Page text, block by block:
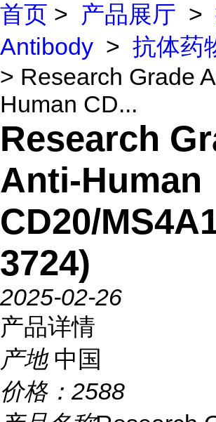
首页 > 产品展厅 >
Antibody > 抗体药
> Research Grade
Human CD...
Research
Anti-Human
CD20/
3724)
2025-02-26
产品详情
产地 中国
价格： 2588